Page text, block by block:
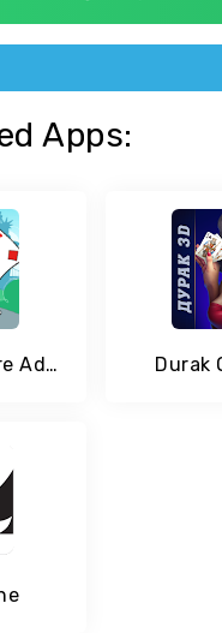
Apps:
Mr Bean Solitaire Adventures - A Fun Card Game Durak